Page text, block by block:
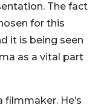
The fact
for this
it is being seen
as a vital part
filmmaker. He’s